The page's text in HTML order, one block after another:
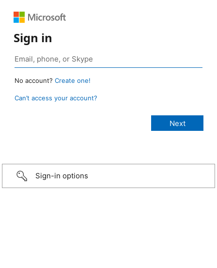
Sign in
No account? Create one!
Can’t access your account?
Sign-in options